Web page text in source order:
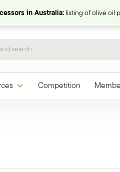
in Australia:listing of olive oil
Competition